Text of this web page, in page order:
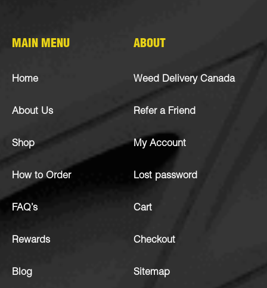
MAIN MENU
Home
About Us
Shop
How to Order
FAQ’s
Rewards
Blog
ABOUT
Weed Delivery Canada
Refer a Friend
My Account
Lost password
Cart
Checkout
Sitemap